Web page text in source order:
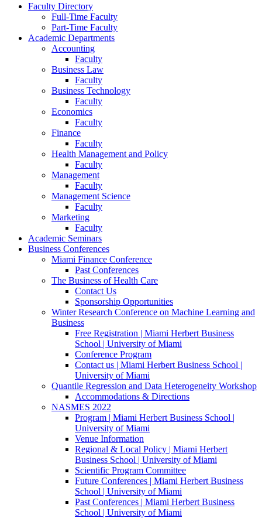
Faculty Directory
Full-Time Faculty
Part-Time Faculty
Academic Departments
Accounting
Faculty
Business Law
Faculty
Business Technology
Faculty
Economics
Faculty
Finance
Faculty
Health Management and Policy
Faculty
Management
Faculty
Management Science
Faculty
Marketing
Faculty
Academic Seminars
Business Conferences
Miami Finance Conference
Past Conferences
The Business of Health Care
Contact Us
Sponsorship Opportunities
Winter Research Conference on Machine Learning and
Business
Free Registration | Miami Herbert Business
School | University of Miami
Conference Program
Contact us | Miami Herbert Business School |
University of Miami
Quantile Regression and Data Heterogeneity Workshop
Accommodations & Directions
NASMES 2022
Program | Miami Herbert Business School |
University of Miami
Venue Information
Regional & Local Policy | Miami Herbert
Business School | University of Miami
Scientific Program Committee
Future Conferences | Miami Herbert Business
School | University of Miami
Past Conferences | Miami Herbert Business
School | University of Miami